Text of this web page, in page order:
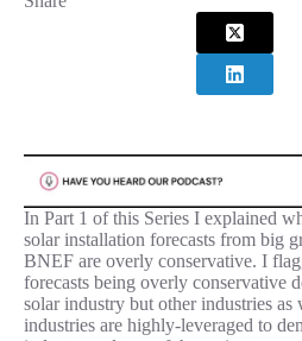
In Part 1 of this Series I explained
solar installation forecasts from big
BNEF are overly conservative. I
forecasts being overly conservative
solar industry but other industries as
industries are highly-leveraged to